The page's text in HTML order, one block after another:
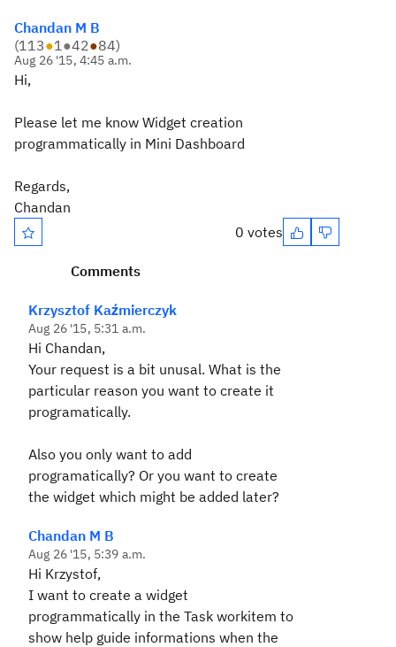
Chandan M B
(113●1●42●84)
Aug 26 '15, 4:45 a.m.
Hi,
Please let me know Widget creation
programmatically in Mini Dashboard
Regards,
Chandan
0 votes
Comments
Krzysztof Kaźmierczyk
Aug 26 '15, 5:31 a.m.
Hi Chandan,
Your request is a bit unusal. What is the
particular reason you want to create it
programatically.
Also you only want to add
programatically? Or you want to create
the widget which might be added later?
Chandan M B
Aug 26 '15, 5:39 a.m.
Hi Krzystof,
I want to create a widget
programmatically in the Task workitem to
show help guide informations when the